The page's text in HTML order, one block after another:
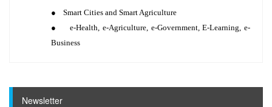
● Smart Cities and Smart Agriculture
●
e-Health, e-Agriculture, e-Government, E-Learning, e-
Business
Newsletter